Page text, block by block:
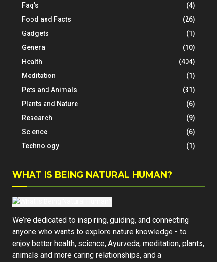
Faq's
(4)
Food and Facts
(26)
Gadgets
(1)
General
(10)
Health
(404)
Meditation
(1)
Pets and Animals
(31)
Plants and Nature
(6)
Research
(9)
Science
(6)
Technology
(1)
WHAT IS BEING NATURAL HUMAN?
We’re dedicated to inspiring, guiding, and connecting
anyone who wants to explore nature knowledge - to
enjoy better health, science, Ayurveda, meditation, plants,
animals and more caring relationships, and a